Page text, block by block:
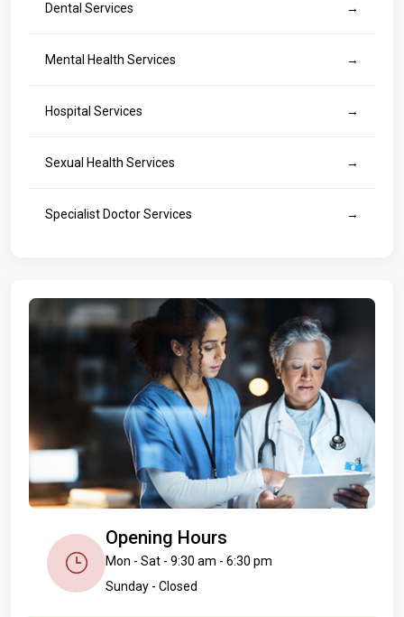
Dental Services →
Mental Health Services →
Hospital Services →
Sexual Health Services →
Specialist Doctor Services →
Opening Hours
Mon - Sat - 9:30 am - 6:30 pm
Sunday - Closed